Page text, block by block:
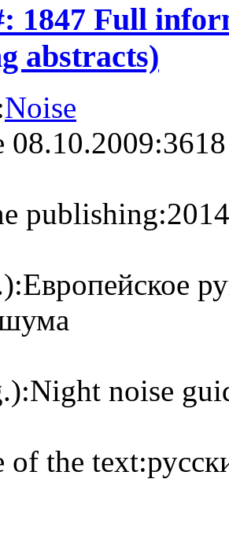
1847 Full
abstracts)
Noise
08.10.2009:3618
publishing:2014
Европейское
Night noise
of the text: